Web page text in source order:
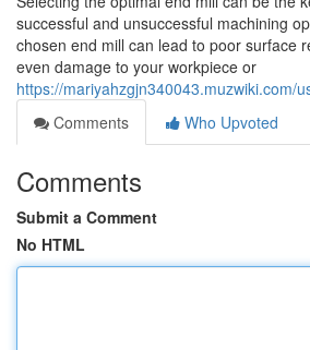
successful and unsuccessful machining
chosen end mill can lead to poor surface
even damage to your workpiece or
https://mariyahzgjn340043.muzwiki.com/
Comments
Who Upvoted
Comments
Submit a Comment
No HTML